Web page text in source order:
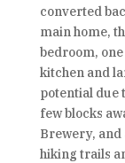
converted
main home,
bedroom,
kitchen and
potential due
few blocks
Brewery,
hiking trails